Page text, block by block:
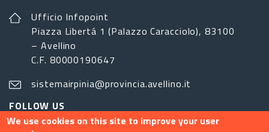
Ufficio Infopoint
Piazza Libertá 1 (Palazzo Caracciolo), 83100
– Avellino
C.F. 80000190647
sistemairpinia@provincia.avellino.it
FOLLOW US
We use cookies on this site to improve your user